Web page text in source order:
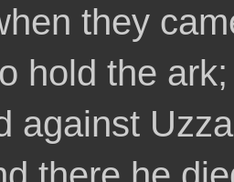
they
hold the
against